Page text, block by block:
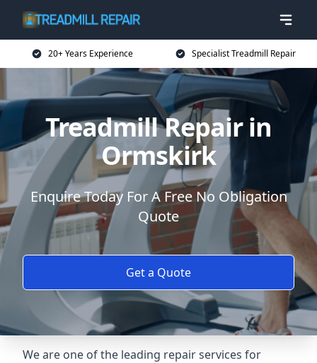
20+ Years Experience Specialist Treadmill Repair
Treadmill Repair in
Ormskirk
Enquire Today For A Free No Obligation
Quote
Get a Quote
We are one of the leading repair services for